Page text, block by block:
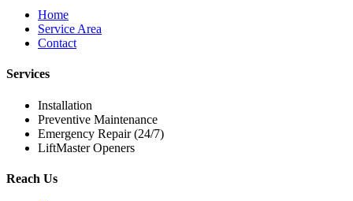
Home
Service Area
Contact
Services
Installation
Preventive Maintenance
Emergency Repair (24/7)
LiftMaster Openers
Reach Us